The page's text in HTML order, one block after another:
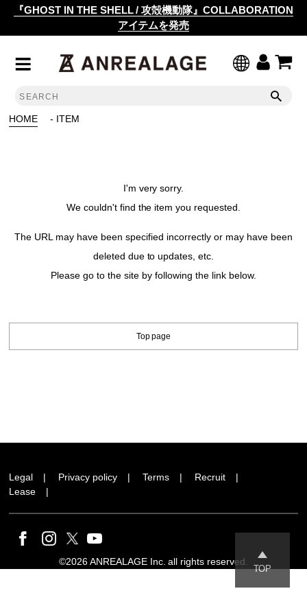
『GHOST IN THE SHELL / 攻殻機動隊』COLLABORATION
アイテムを発売
HOME - ITEM
I'm very sorry.
We couldn't find the item you requested.
The URL may have been specified incorrectly or may have been
deleted due to updates, etc.
Please go to the site by following the link below.
Top page
Legal Privacy policy Terms
Recruit
Lease
TOP
©2026 ANREALAGE Inc. all rights reserved.